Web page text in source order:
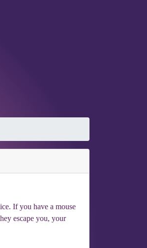
If you have a mouse
escape you, your